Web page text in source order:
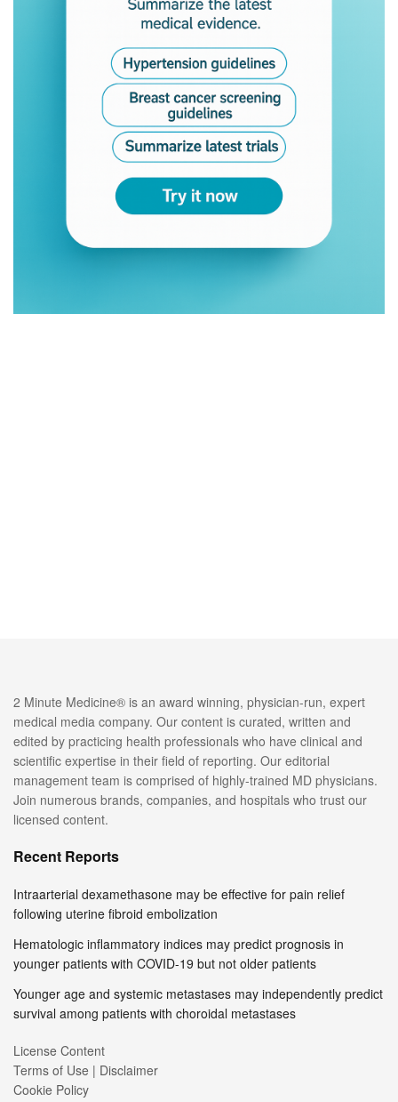
2 Minute Medicine® is an award winning, physician-run, expert
medical media company. Our content is curated, written and
edited by practicing health professionals who have clinical and
scientific expertise in their field of reporting. Our editorial
management team is comprised of highly-trained MD physicians.
Join numerous brands, companies, and hospitals who trust our
licensed content.
Recent Reports
Intraarterial dexamethasone may be effective for pain relief
following uterine fibroid embolization
Hematologic inflammatory indices may predict prognosis in
younger patients with COVID-19 but not older patients
Younger age and systemic metastases may independently predict
survival among patients with choroidal metastases
License Content
Terms of Use | Disclaimer
Cookie Policy